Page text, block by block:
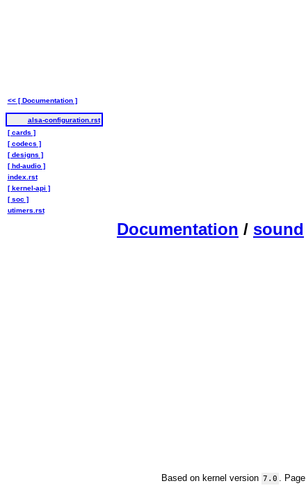
Documentation / sound
Based on kernel version 7.0 .
<< [ Documentation ]
alsa-configuration.rst
[ cards ]
[ codecs ]
[ designs ]
[ hd-audio ]
index.rst
[ kernel-api ]
[ soc ]
utimers.rst